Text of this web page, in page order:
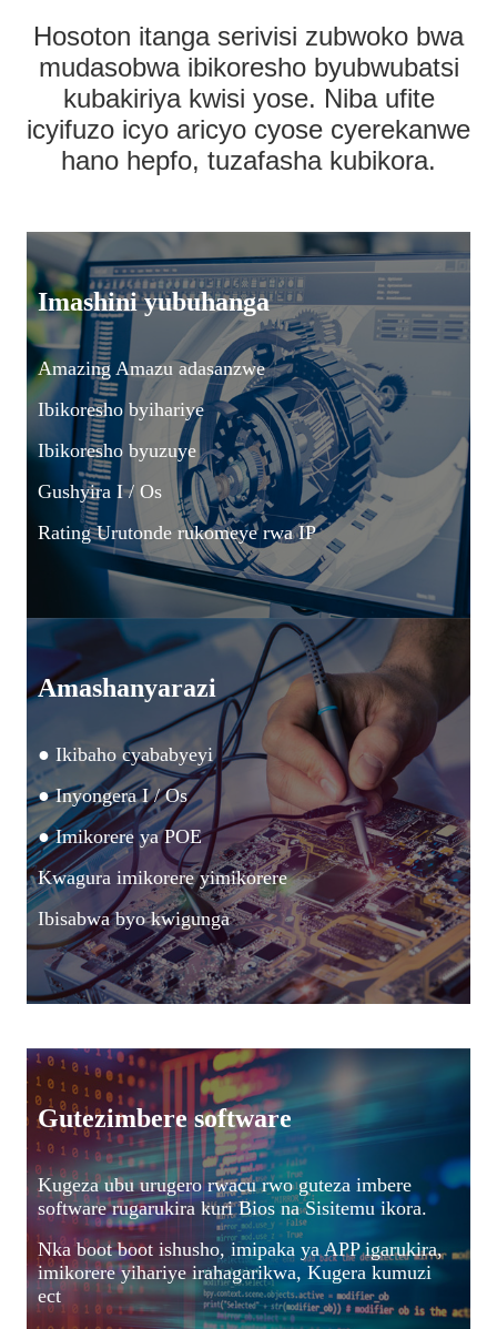
Hosoton itanga serivisi zubwoko bwa
mudasobwa ibikoresho byubwubatsi
kubakiriya kwisi yose. Niba ufite
icyifuzo icyo aricyo cyose cyerekanwe
hano hepfo, tuzafasha kubikora.
Imashini yubuhanga
Amazing Amazu adasanzwe
Ibikoresho byihariye
Ibikoresho byuzuye
Gushyira I / Os
Rating Urutonde rukomeye rwa IP
Amashanyarazi
● Ikibaho cyababyeyi
● Inyongera I / Os
● Imikorere ya POE
Kwagura imikorere yimikorere
Ibisabwa byo kwigunga
Gutezimbere software
Kugeza ubu urugero rwacu rwo guteza imbere
software rugarukira kuri Bios na Sisitemu ikora.
Nka boot boot ishusho, imipaka ya APP igarukira,
imikorere yihariye irahagarikwa, Kugera kumuzi
ect